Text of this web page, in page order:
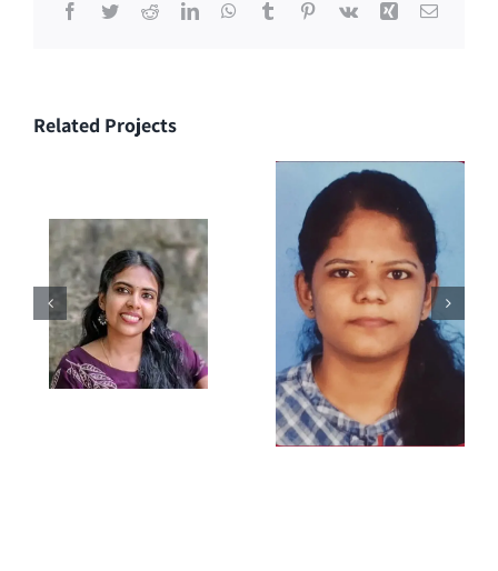
Facebook
TwitterRedditLinkedInWhatsApp
TumblrPinterest
Vk Xing Email
Related Projects